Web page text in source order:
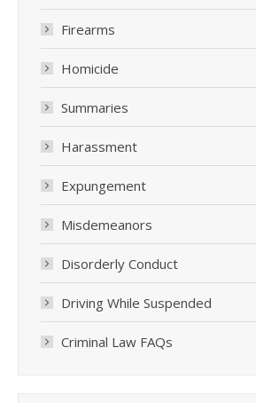
Firearms
Homicide
Summaries
Harassment
Expungement
Misdemeanors
Disorderly Conduct
Driving While Suspended
Criminal Law FAQs